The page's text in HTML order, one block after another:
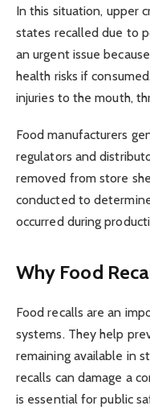
In this situation, upper
states recalled due to
an urgent issue
health risks if
injuries to the mouth,
Food manufacturers
regulators and
removed from store
conducted to
occurred during
Why Food
Food recalls are an
systems. They help
remaining available in
recalls can damage a
is essential for public